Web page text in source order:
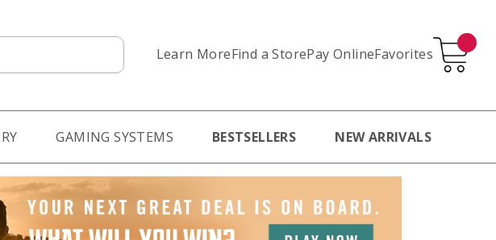
Learn MoreFind a StorePay OnlineFavorites
GAMING SYSTEMS BESTSELLERS NEW ARRIVALS